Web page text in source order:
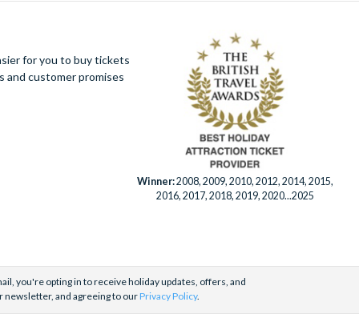
soaring as you fly above the city on an
views of the city.
Eye for panoramic city views. Discover this
for you to buy tickets
and customer promises
Winner:2008, 2009, 2010, 2012, 2014, 2015,
2016, 2017, 2018, 2019, 2020...2025
you're opting in to receive holiday updates, offers, and
newsletter, and agreeing to ourPrivacy Policy.